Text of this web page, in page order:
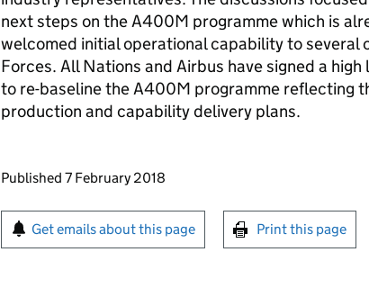
next steps on the A400M programme which is
welcomed initial operational capability to several
Forces. All Nations and Airbus have signed a
to re-baseline the A400M programme reflecting
production and capability delivery plans.
Updates to this page
Published 7 February 2018
Sign up for emails or print this page
Get emails about this page Print this page